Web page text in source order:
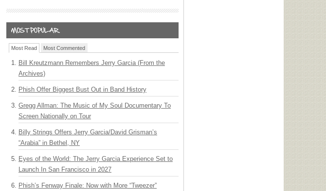
Most Read Most Commented
Bill Kreutzmann Remembers Jerry Garcia (From the
Archives)
Phish Offer Biggest Bust Out in Band History
Gregg Allman: The Music of My Soul Documentary To
Screen Nationally on Tour
Billy Strings Offers Jerry Garcia/David Grisman’s
“Arabia” in Bethel, NY
Eyes of the World: The Jerry Garcia Experience Set to
Launch In San Francisco in 2027
Phish’s Fenway Finale: Now with More “Tweezer”